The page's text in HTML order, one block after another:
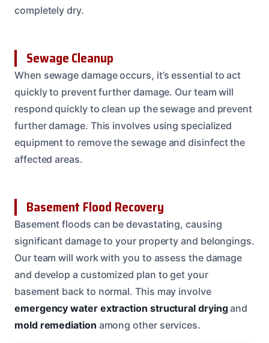
completely dry.
Sewage Cleanup
When sewage damage occurs, it’s essential to act
quickly to prevent further damage. Our team will
respond quickly to clean up the sewage and prevent
further damage. This involves using specialized
equipment to remove the sewage and disinfect the
affected areas.
Basement Flood Recovery
Basement floods can be devastating, causing
significant damage to your property and belongings.
Our team will work with you to assess the damage
and develop a customized plan to get your
basement back to normal. This may involve
emergency water extraction structural dryingand
mold remediation among other services.